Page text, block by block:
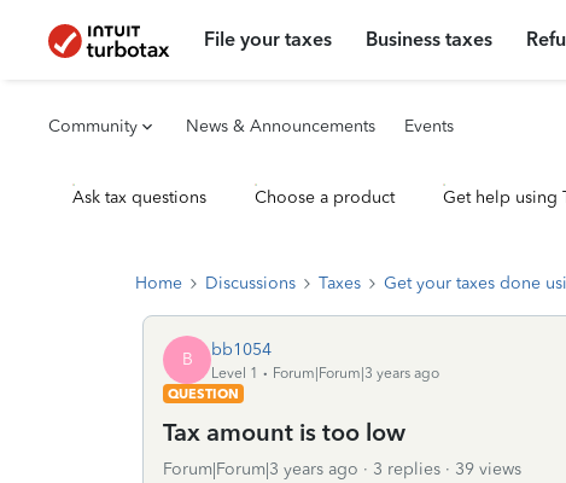
File your taxes Business taxes
Community News & Announcements Events
Ask tax questions Choose a product Get help using
Home Discussions Taxes Get your taxes done
B bb1054
Level 1
Forum|Forum|3 years ago
QUESTION
Tax amount is too low
Forum|Forum|3 years ago 3 replies
39 views